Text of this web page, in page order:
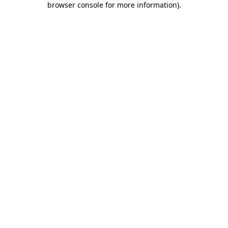
browser console for more information).